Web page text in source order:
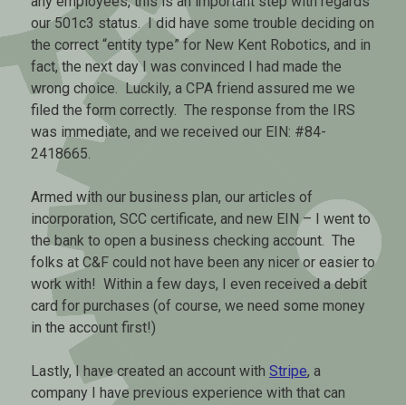
our 501c3 status. I did have some trouble deciding on
the correct “entity type” for New Kent Robotics, and in
fact, the next day I was convinced I had made the
wrong choice. Luckily, a CPA friend assured me we
filed the form correctly. The response from the IRS
was immediate, and we received our EIN: #84-
2418665.
Armed with our business plan, our articles of
incorporation, SCC certificate, and new EIN – I went to
the bank to open a business checking account. The
folks at C&F could not have been any nicer or easier to
work with! Within a few days, I even received a debit
card for purchases (of course, we need some money
in the account first!)
Lastly, I have created an account with Stripe, a
company I have previous experience with that can